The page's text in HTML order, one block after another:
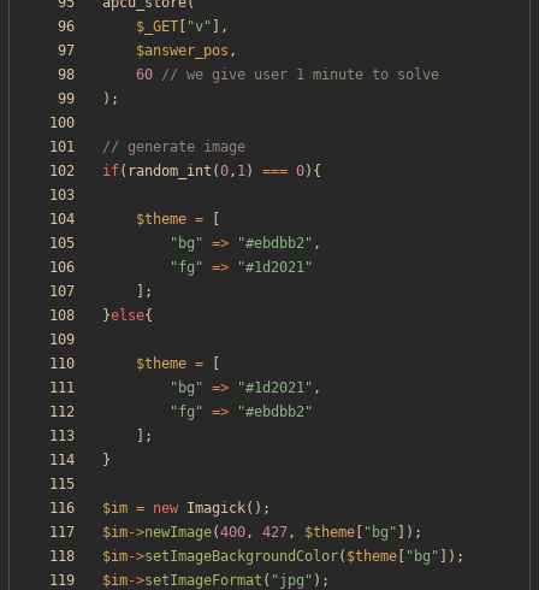
$_GET
"v" ],
$answer_pos ,
60
);
if( random_int (0, 1) === 0){
$theme =
" bg " => "#ebdbb2" ,
"fg " => "#1d2021"
];
}else{
$theme =
" bg " => "#1d2021" ,
"fg " => "#ebdbb2"
];
}
$im = new Imagick();
$im->newImage(400, 427, $theme " bg " ]);
$im->setImageBackgroundColor( $theme " bg " ]);
$im->setImageFormat ( "jpg " );